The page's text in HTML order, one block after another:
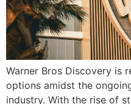
Warner Bros Discovery is
options amidst the
industry. With the rise of